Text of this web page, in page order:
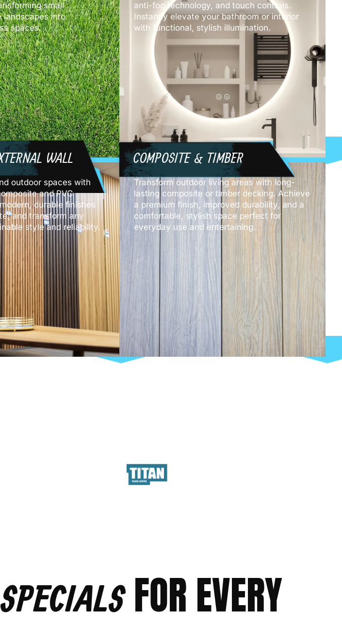
small
landscapes into
spaces.
anti-fog technology, and touch controls.
Instantly elevate your bathroom or interior
with functional, stylish illumination.
WALL
outdoor spaces with
and PVC
durable finishes
and transform any
style and reliability.
COMPOSITE & TIMBER
Transform outdoor living areas with long-
lasting composite or timber decking. Achieve
a premium finish, improved durability, and a
comfortable, stylish space perfect for
everyday use and entertaining.
FOR EVERY